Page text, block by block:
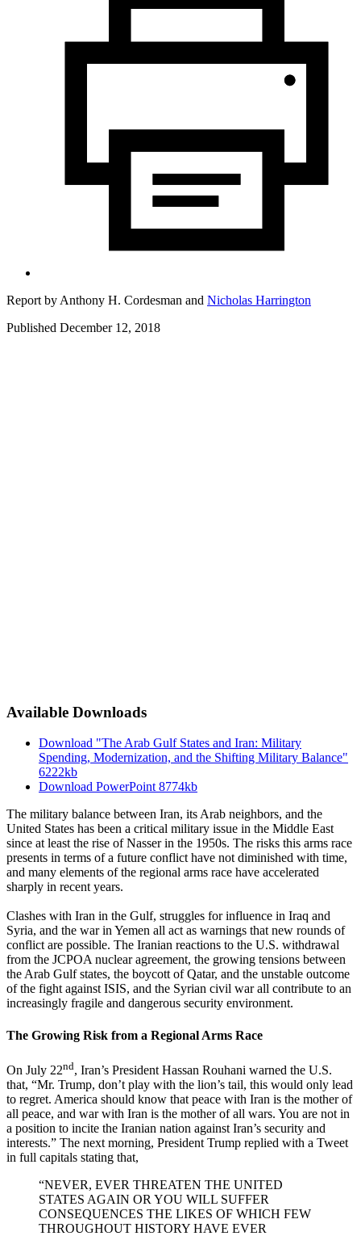
Report by Anthony H. Cordesman and Nicholas Harrington
Published December 12, 2018
Available Downloads
Download "The Arab Gulf States and Iran: Military
Spending, Modernization, and the Shifting Military Balance"
6222kb
Download PowerPoint 8774kb
The military balance between Iran, its Arab neighbors, and the
United States has been a critical military issue in the Middle East
since at least the rise of Nasser in the 1950s. The risks this arms race
presents in terms of a future conflict have not diminished with time,
and many elements of the regional arms race have accelerated
sharply in recent years.
Clashes with Iran in the Gulf, struggles for influence in Iraq and
Syria, and the war in Yemen all act as warnings that new rounds of
conflict are possible. The Iranian reactions to the U.S. withdrawal
from the JCPOA nuclear agreement, the growing tensions between
the Arab Gulf states, the boycott of Qatar, and the unstable outcome
of the fight against ISIS, and the Syrian civil war all contribute to an
increasingly fragile and dangerous security environment.
The Growing Risk from a Regional Arms Race
On July 22nd, Iran’s President Hassan Rouhani warned the U.S.
that, “Mr. Trump, don’t play with the lion’s tail, this would only lead
to regret. America should know that peace with Iran is the mother of
all peace, and war with Iran is the mother of all wars. You are not in
a position to incite the Iranian nation against Iran’s security and
interests.” The next morning, President Trump replied with a Tweet
in full capitals stating that,
“NEVER, EVER THREATEN THE UNITED
STATES AGAIN OR YOU WILL SUFFER
CONSEQUENCES THE LIKES OF WHICH FEW
THROUGHOUT HISTORY HAVE EVER